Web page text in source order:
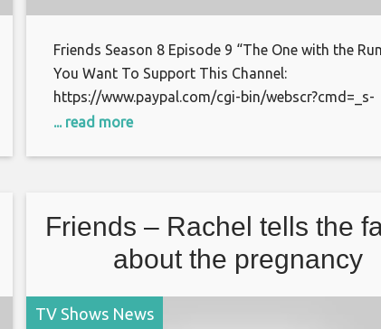
Friends Season 8 Episode 9 “The One with the
You Want To Support This Channel:
https://www.paypal.com/cgi-bin/webscr?cmd=_s-
xclick&hosted_button_id=S7BFCAL48CWAG
... read more
Friends – Rachel tells the
about the pregnancy
TV Shows News